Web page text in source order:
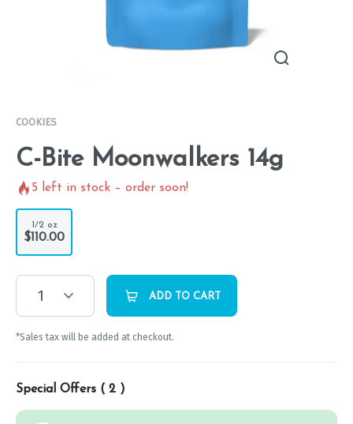
COOKIES
C-Bite Moonwalkers 14g
5 left in stock – order soon!
1/2 oz
$110.00
1 ADD TO CART
*Sales tax will be added at checkout.
Special Offers ( 2 )